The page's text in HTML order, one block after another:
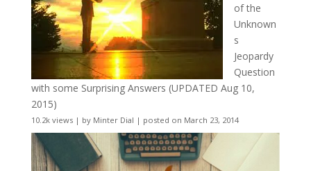
of the
Unknown
s
Jeopardy
Question
with some Surprising Answers (UPDATED Aug 10,
2015)
10.2k views| by Minter Dial | posted on March 23, 2014